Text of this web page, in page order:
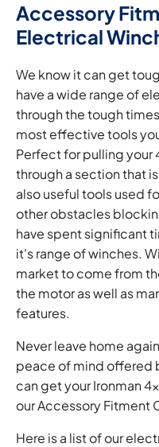
Accessory
Electrical
We know it can get
have a wide range of
through the tough
most effective tools
Perfect for pulling your
through a section that
also useful tools used
other obstacles
have spent significant
it's range of winches.
market to come from
the motor as well as
features.
Never leave home
peace of mind offered
can get your Ironman
our Accessory Fitment
Here is a list of our